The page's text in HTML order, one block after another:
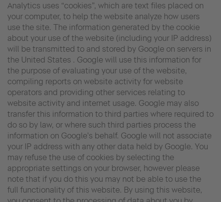
Analytics uses “cookies”, which are text files placed on
your computer, to help the website analyze how users
use the site. The information generated by the cookie
about your use of the website (including your IP address)
will be transmitted to and stored by Google on servers in
the United States . Google will use this information for
the purpose of evaluating your use of the website,
compiling reports on website activity for website
operators and providing other services relating to
website activity and internet usage. Google may also
transfer this information to third parties where required to
do so by law, or where such third parties process the
information on Google's behalf. Google will not associate
your IP address with any other data held by Google. You
may refuse the use of cookies by selecting the
appropriate settings on your browser, however please
note that if you do this you may not be able to use the
full functionality of this website. By using this website,